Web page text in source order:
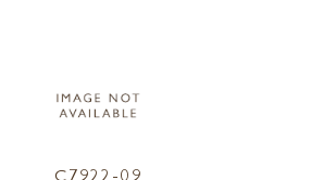
C7922-09